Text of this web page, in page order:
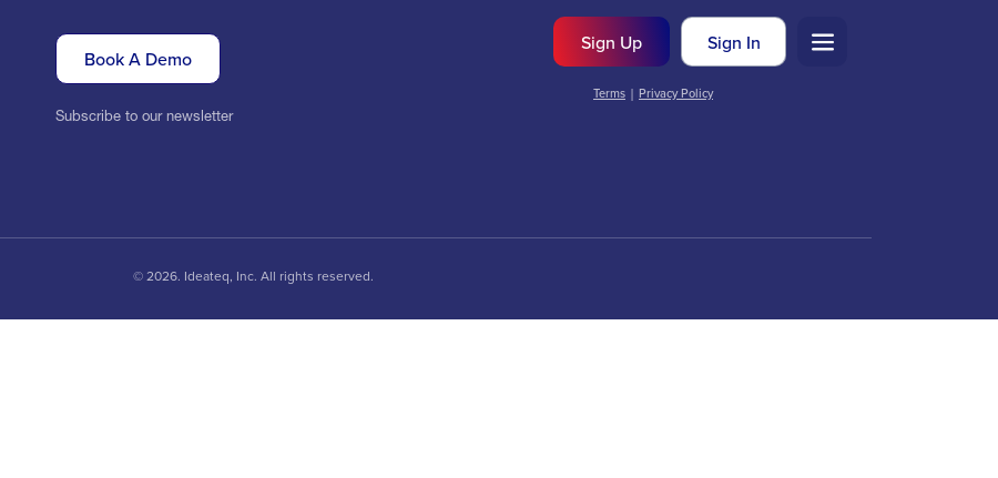
Sign Up Sign In
Book A Demo
Subscribe to our newsletter
Terms | Privacy Policy
© 2026. Ideateq, Inc. All rights reserved.